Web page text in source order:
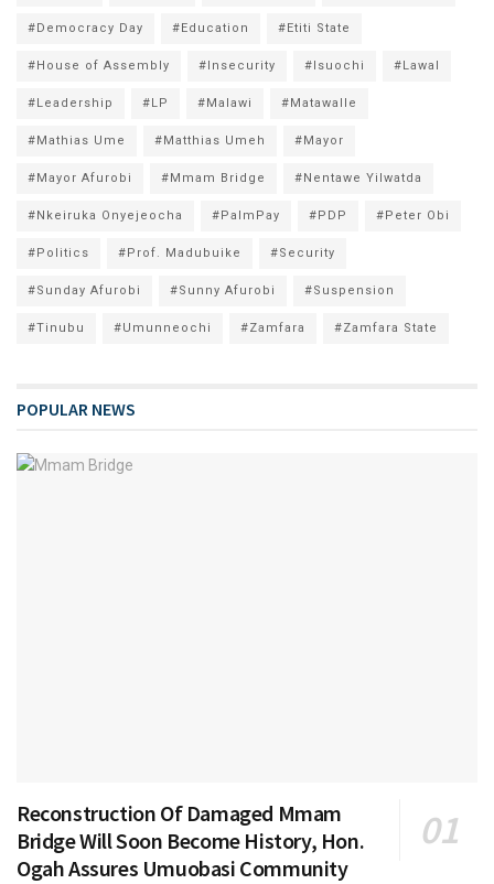
#Democracy Day #Education #Etiti State
#House of Assembly #Insecurity #Isuochi #Lawal
#Leadership #LP #Malawi #Matawalle
#Mathias Ume #Matthias Umeh #Mayor
#Mayor Afurobi #Mmam Bridge #Nentawe Yilwatda
#Nkeiruka Onyejeocha #PalmPay #PDP #Peter Obi
#Politics #Prof. Madubuike #Security
#Sunday Afurobi #Sunny Afurobi #Suspension
#Tinubu #Umunneochi #Zamfara #Zamfara State
POPULAR NEWS
Reconstruction Of Damaged Mmam
Bridge Will Soon Become History, Hon.
Ogah Assures Umuobasi Community